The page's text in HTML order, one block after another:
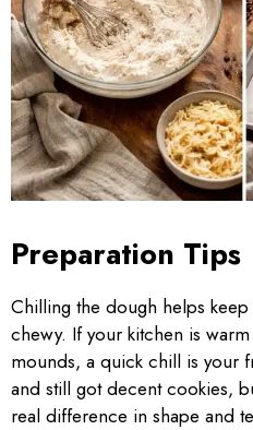
Preparation Tips
Chilling the dough helps
chewy. If your kitchen is
mounds, a quick chill is your
and still got decent cookies,
real difference in shape and